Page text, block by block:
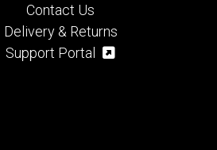
Contact Us
Delivery & Returns
Support Portal